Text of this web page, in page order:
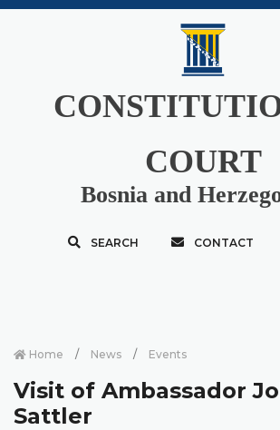
COURT
Bosnia and
SEARCH CONTACT
Home News Events
Visit of Ambassador
Sattler